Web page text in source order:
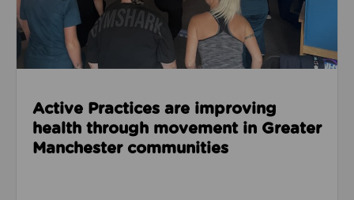
Active Practices are improving
health through movement in Greater
Manchester communities